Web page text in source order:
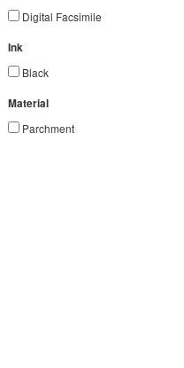
Digital Facsimile
Ink
Black
Material
Parchment